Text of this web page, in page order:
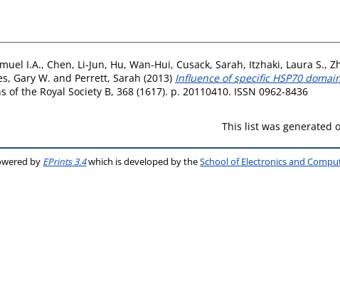
I.A., Chen, Li-Jun, Hu, Wan-Hui, Cusack, Sarah, Itzhaki, Laura S.,
Gary W. and Perrett, Sarah (2013) Influence of specific HSP70
of the Royal Society B, 368 (1617). p. 20110410. ISSN 0962-8436
This list was generated
by EPrints 3.4which is developed by theSchool of Electronics and